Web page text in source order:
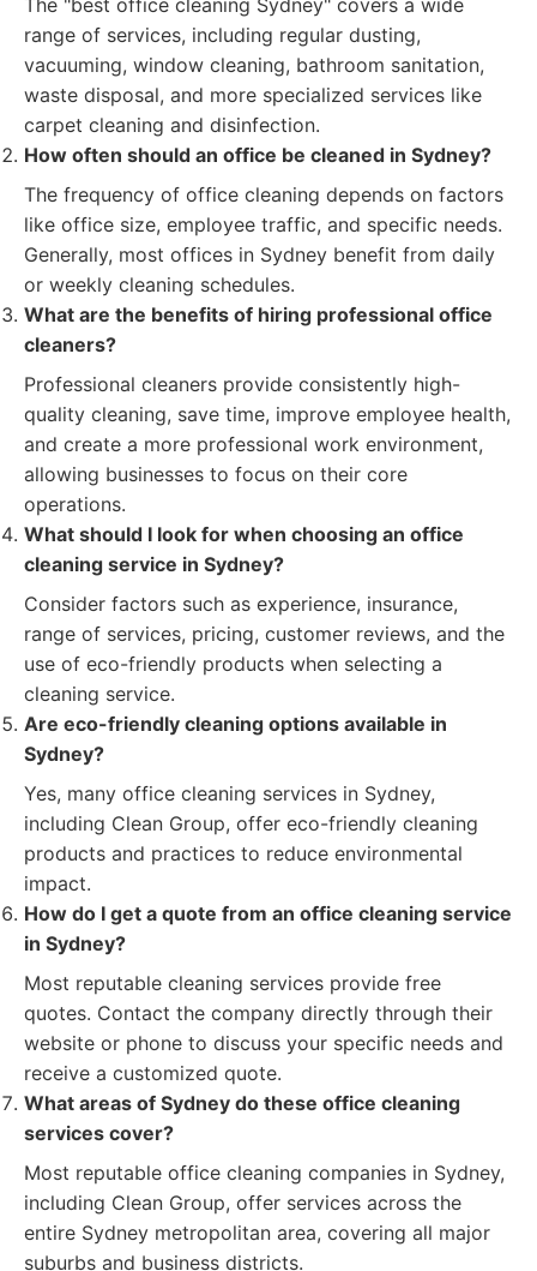
The "best office cleaning Sydney" covers a wide
range of services, including regular dusting,
vacuuming, window cleaning, bathroom sanitation,
waste disposal, and more specialized services like
carpet cleaning and disinfection.
How often should an office be cleaned in Sydney?
The frequency of office cleaning depends on factors
like office size, employee traffic, and specific needs.
Generally, most offices in Sydney benefit from daily
or weekly cleaning schedules.
What are the benefits of hiring professional office
cleaners?
Professional cleaners provide consistently high-
quality cleaning, save time, improve employee health,
and create a more professional work environment,
allowing businesses to focus on their core
operations.
What should I look for when choosing an office
cleaning service in Sydney?
Consider factors such as experience, insurance,
range of services, pricing, customer reviews, and the
use of eco-friendly products when selecting a
cleaning service.
Are eco-friendly cleaning options available in
Sydney?
Yes, many office cleaning services in Sydney,
including Clean Group, offer eco-friendly cleaning
products and practices to reduce environmental
impact.
How do I get a quote from an office cleaning service
in Sydney?
Most reputable cleaning services provide free
quotes. Contact the company directly through their
website or phone to discuss your specific needs and
receive a customized quote.
What areas of Sydney do these office cleaning
services cover?
Most reputable office cleaning companies in Sydney,
including Clean Group, offer services across the
entire Sydney metropolitan area, covering all major
suburbs and business districts.